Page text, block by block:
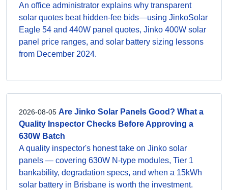
An office administrator explains why transparent
solar quotes beat hidden-fee bids—using JinkoSolar
Eagle 54 and 440W panel quotes, Jinko 400W solar
panel price ranges, and solar battery sizing lessons
from December 2024.
2026-08-05 Are Jinko Solar Panels Good? What a
Quality Inspector Checks Before Approving a
630W Batch
A quality inspector's honest take on Jinko solar
panels — covering 630W N-type modules, Tier 1
bankability, degradation specs, and when a 15kWh
solar battery in Brisbane is worth the investment.